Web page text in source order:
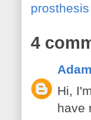
prosthesis
4
Hi,
have